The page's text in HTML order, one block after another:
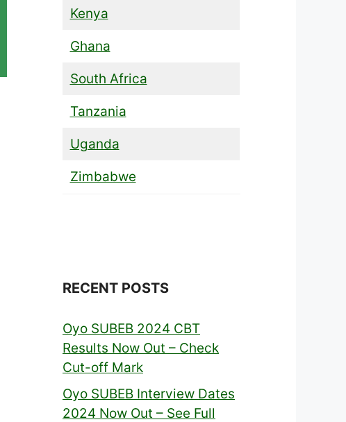
Kenya
Ghana
South Africa
Tanzania
Uganda
Zimbabwe
RECENT POSTS
Oyo SUBEB 2024 CBT
Results Now Out – Check
Cut-off Mark
Oyo SUBEB Interview Dates
2024 Now Out – See Full